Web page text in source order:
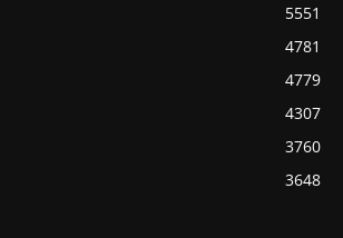
5551
4781
4779
4307
3760
3648